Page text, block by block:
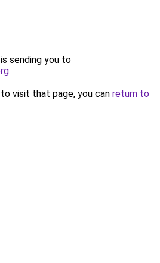
sending you to
.
visit that page, you can return to